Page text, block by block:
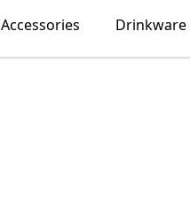
Accessories Drinkware